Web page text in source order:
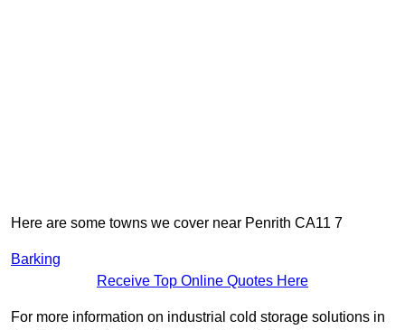
Here are some towns we cover near Penrith CA11 7
Barking
Receive Top Online Quotes Here
For more information on industrial cold storage solutions in